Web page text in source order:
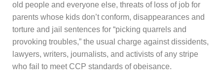
old people and everyone else, threats of loss of job for
parents whose kids don’t conform, disappearances and
torture and jail sentences for “picking quarrels and
provoking troubles,” the usual charge against dissidents,
lawyers, writers, journalists, and activists of any stripe
who fail to meet CCP standards of obeisance.